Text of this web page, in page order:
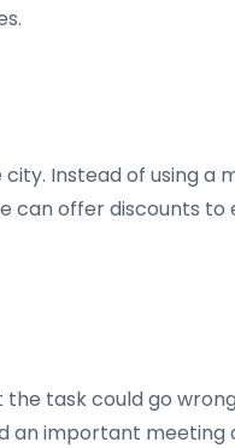
Instead of using a
can offer discounts to
task could go
an important meeting